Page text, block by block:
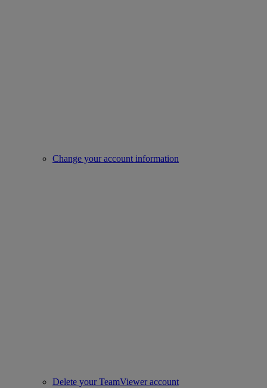
Change your account information
Delete your TeamViewer account